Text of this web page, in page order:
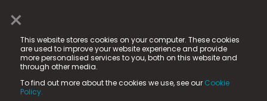
×
This website stores cookies on your computer. These cookies
are used to improve your website experience and provide
more personalised services to you, both on this website and
through other media.
To find out more about the cookies we use, see our Cookie
Policy.
© 2025 Fame Media Tech Limited. n-gage.io is a
registered trademark.
Fame Media Tech (trading as n-gage.io) is registered
in England & Wales
15 Parsons Court, Welbury Way, Aycliffe Business Park,
County Durham, DL5 6ZE (Company Number